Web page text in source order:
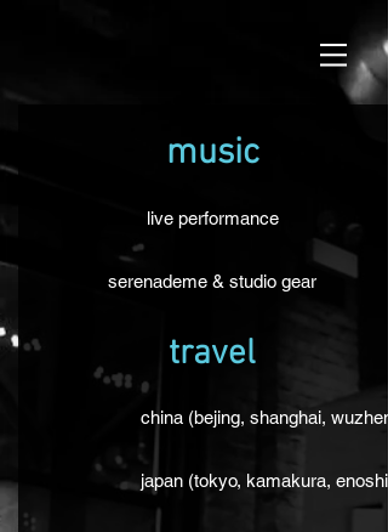
music
live performance
serenademe & studio gear
travel
china (bejing, shanghai, wuzhen)
japan (tokyo, kamakura,